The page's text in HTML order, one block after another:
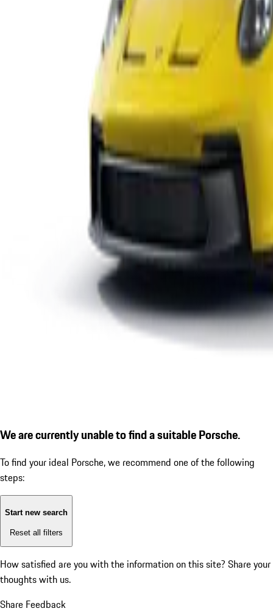
We are currently unable to find a suitable Porsche.
To find your ideal Porsche, we recommend one of the following
steps:
Start new search
Reset all filters
How satisfied are you with the information on this site? Share your
thoughts with us.
Share Feedback